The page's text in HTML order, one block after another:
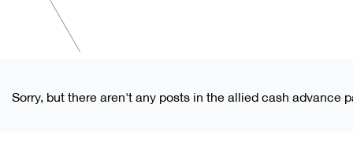
Sorry, but there aren't any posts in the allied cash advance